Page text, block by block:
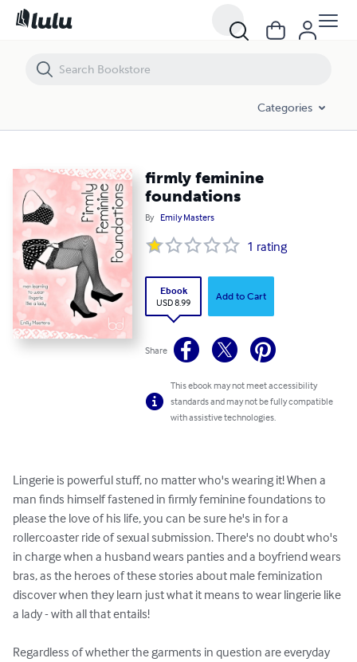
Categories
firmly feminine
foundations
By Emily Masters
1 rating
Ebook
USD 8.99
Add to Cart
Share
This ebook may not meet accessibility
standards and may not be fully compatible
with assistive technologies.
Lingerie is powerful stuff, no matter who's wearing it! When a
man finds himself fastened in firmly feminine foundations to
please the love of his life, you can be sure he's in for a
rollercoaster ride of sexual submission. There's no doubt who's
in charge when a husband wears panties and a boyfriend wears
bras, as the heroes of these stories about male feminization
discover when they learn just what it means to wear lingerie like
a lady - with all that entails!
Regardless of whether the garments in question are everyday
firmly feminine foundations